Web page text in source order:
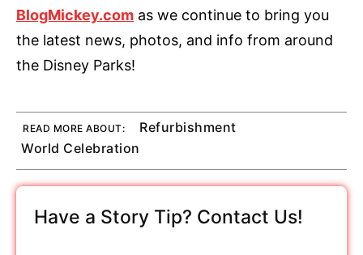
BlogMickey.com as we continue to bring you
the latest news, photos, and info from around
the Disney Parks!
READ MORE ABOUT:
Refurbishment
World Celebration
Have a Story Tip? Contact Us!